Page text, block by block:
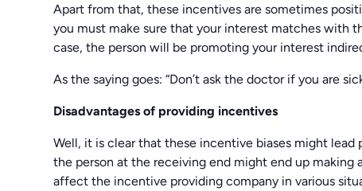
Apart from that, these incentives are sometimes
you must make sure that your interest matches with
case, the person will be promoting your interest
As the saying goes: “Don’t ask the doctor if you are
Disadvantages of providing incentives
Well, it is clear that these incentive biases might
the person at the receiving end might end up making
affect the incentive providing company in various